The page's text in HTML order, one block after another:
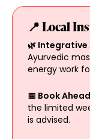
📍 Local
🌿
Ayurvedic
energy work
📅 Book
the limited
is advised.